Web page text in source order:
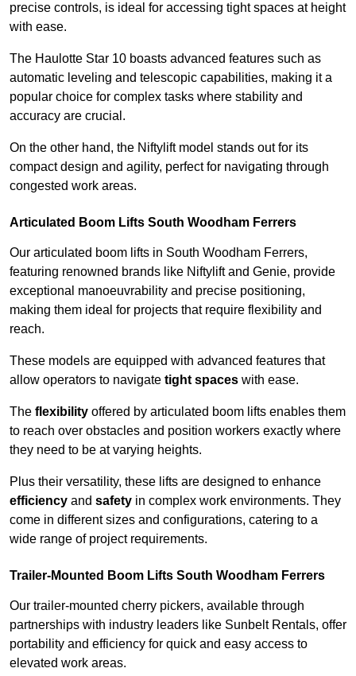
precise controls, is ideal for accessing tight spaces at height
with ease.
The Haulotte Star 10 boasts advanced features such as
automatic leveling and telescopic capabilities, making it a
popular choice for complex tasks where stability and
accuracy are crucial.
On the other hand, the Niftylift model stands out for its
compact design and agility, perfect for navigating through
congested work areas.
Articulated Boom Lifts South Woodham Ferrers
Our articulated boom lifts in South Woodham Ferrers,
featuring renowned brands like Niftylift and Genie, provide
exceptional manoeuvrability and precise positioning,
making them ideal for projects that require flexibility and
reach.
These models are equipped with advanced features that
allow operators to navigate tight spaces with ease.
The flexibility offered by articulated boom lifts enables them
to reach over obstacles and position workers exactly where
they need to be at varying heights.
Plus their versatility, these lifts are designed to enhance
efficiency and safety in complex work environments. They
come in different sizes and configurations, catering to a
wide range of project requirements.
Trailer-Mounted Boom Lifts South Woodham Ferrers
Our trailer-mounted cherry pickers, available through
partnerships with industry leaders like Sunbelt Rentals, offer
portability and efficiency for quick and easy access to
elevated work areas.